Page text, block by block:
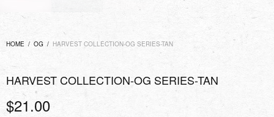
HOME / OG / HARVEST COLLECTION-OG SERIES-TAN
HARVEST COLLECTION-OG SERIES-TAN
$21.00